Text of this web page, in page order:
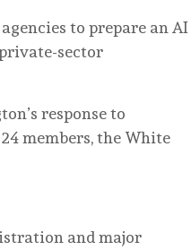
to prepare an AI
sector
response to
members, the White
and major